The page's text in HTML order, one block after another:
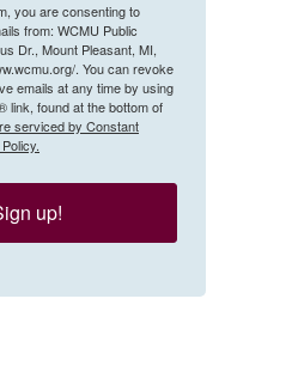
you are consenting to
from: WCMU Public
Dr., Mount Pleasant, MI,
. You can revoke
emails at any time by using
link, found at the bottom of
serviced by Constant
up!